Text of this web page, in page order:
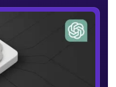
for you. Incubated by
in 2014 and now
making quality tech
barriers and
We're here to
way! 🚀